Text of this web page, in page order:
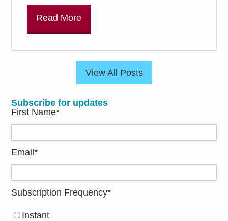
Read More
View All Posts
Subscribe for updates
First Name*
Email*
Subscription Frequency*
Instant